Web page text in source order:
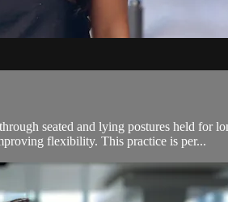
seated and lying postures held for
flexibility. This practice is per...